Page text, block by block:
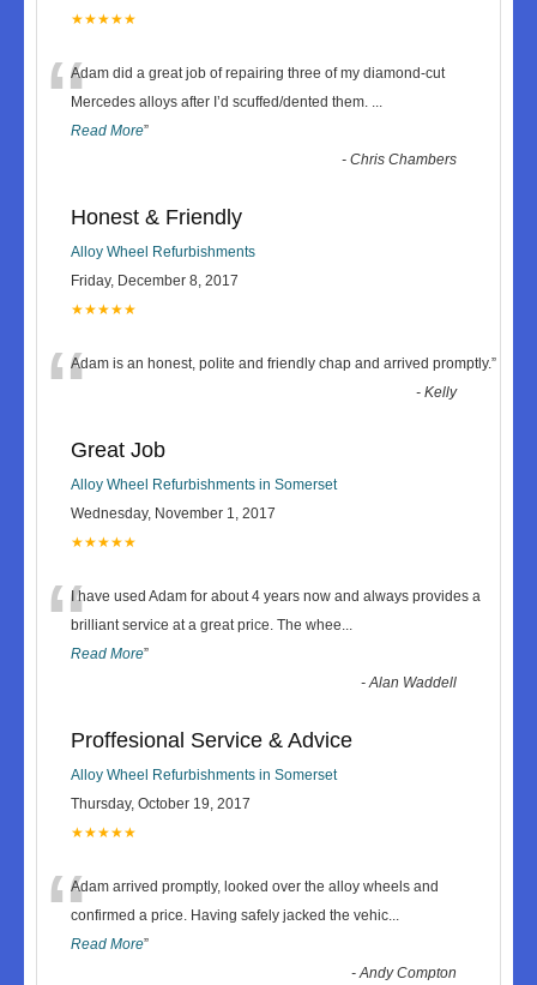
★★★★★
“Adam did a great job of repairing three of my diamond-cut
Mercedes alloys after I’d scuffed/dented them. ...
Read More”
-Chris Chambers
Honest & Friendly
Alloy Wheel Refurbishments
Friday, December 8, 2017
★★★★★
“Adam is an honest, polite and friendly chap and arrived promptly.”
-Kelly
Great Job
Alloy Wheel Refurbishments in Somerset
Wednesday, November 1, 2017
★★★★★
“I have used Adam for about 4 years now and always provides a
brilliant service at a great price. The whee...
Read More”
-Alan Waddell
Proffesional Service & Advice
Alloy Wheel Refurbishments in Somerset
Thursday, October 19, 2017
★★★★★
“Adam arrived promptly, looked over the alloy wheels and
confirmed a price. Having safely jacked the vehic...
Read More”
-Andy Compton